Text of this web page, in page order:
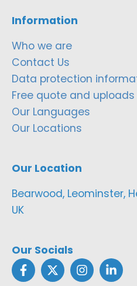
Information
Who we are
Contact Us
Data protection
Free quote and uploads
Our Languages
Our Locations
Our Location
Bearwood, Leominster,
UK
Our Socials